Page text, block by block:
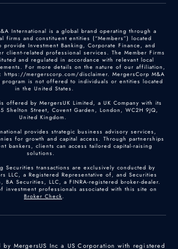
International is a global brand operating through a
firms and constituent entities (“Members”) located
Investment Banking, Corporate Finance, and
client-related professional services. The Member Firms
and regulated in accordance with relevant local
For more details on the nature of our affiliation,
https://mergerscorp.com/disclaimer. MergersCorp M&A
program is not offered to individuals or entities located
in the United States.
offered by MergersUK Limited, a UK Company with its
Shelton Street, Covent Garden, London, WC2H 9JQ,
United Kingdom.
provides strategic business advisory services,
for growth and capital access. Through partnerships
bankers, clients can access tailored capital-raising
solutions.
Securities transactions are exclusively conducted by
LLC, a Registered Representative of, and Securities
BA Securities, LLC, a FINRA-registered broker-dealer.
investment professionals associated with this site on
Broker Check.
MergersUS Inc a US Corporation with registered